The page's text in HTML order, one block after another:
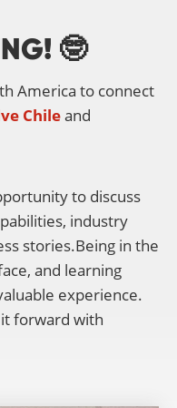
🤓
America to connect
Chileand
to discuss
industry
stories.Being in the
and learning
experience.
it forward with